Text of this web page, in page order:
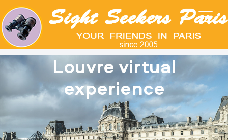
Louvre virtual
experience